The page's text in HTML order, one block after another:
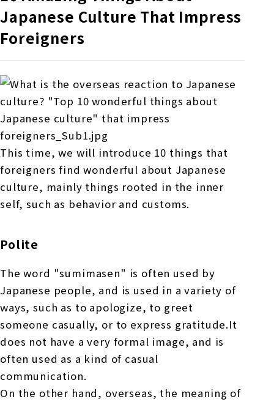
Japanese Culture That Impress
Foreigners
This time, we will introduce 10 things that
foreigners find wonderful about Japanese
culture, mainly things rooted in the inner
self, such as behavior and customs.
Polite
The word "sumimasen" is often used by
Japanese people, and is used in a variety of
ways, such as to apologize, to greet
someone casually, or to express gratitude.It
does not have a very formal image, and is
often used as a kind of casual
communication.
On the other hand, overseas, the meaning of